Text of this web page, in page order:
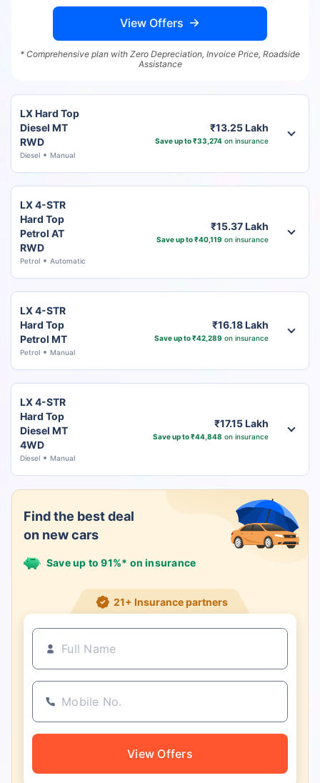
View Offers
* Comprehensive plan with Zero Depreciation, Invoice Price, Roadside
Assistance
LX Hard Top
Diesel MT
RWD
Diesel Manual
₹13.25 Lakh
Save up to ₹33,274on insurance
LX 4-STR
Hard Top
Petrol AT
RWD
Petrol Automatic
₹15.37 Lakh
Save up to ₹40,119 on insurance
LX 4-STR
Hard Top
Petrol MT
Petrol Manual
₹16.18 Lakh
Save up to ₹42,289 on insurance
LX 4-STR
Hard Top
Diesel MT
4WD
Diesel Manual
₹17.15 Lakh
Save up to ₹44,848 on insurance
Find the best deal
on new cars
Save up to 91%* on insurance
21+ Insurance partners
View Offers